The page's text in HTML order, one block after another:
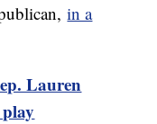
in a
Lauren